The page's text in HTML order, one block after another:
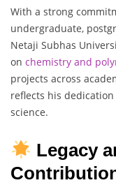
With a strong
undergraduate,
Netaji Subhas
on chemistry and
projects across
reflects his
science.
Legacy